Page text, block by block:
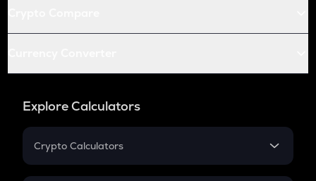
Explore Calculators
Crypto Calculators
Crypto SIP Calculator